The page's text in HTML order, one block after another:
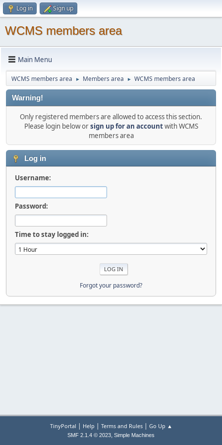
Log in Sign up
WCMS members area
Main Menu
WCMS members area ► Members area ► WCMS members area
Warning!
Only registered members are allowed to access this section.
Please login below orsign up for an accountwith WCMS
members area
Log in
Username:
Password:
Time to stay logged in:
Forgot your password?
TinyPortal | Help | Terms and Rules| Go Up ▲
SMF 2.1.4 © 2023, Simple Machines